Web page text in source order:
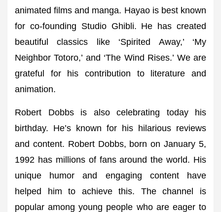
animated films and manga. Hayao is best known
for co-founding Studio Ghibli. He has created
beautiful classics like ‘Spirited Away,’ ‘My
Neighbor Totoro,’ and ‘The Wind Rises.’ We are
grateful for his contribution to literature and
animation.
Robert Dobbs is also celebrating today his
birthday. He’s known for his hilarious reviews
and content. Robert Dobbs, born on January 5,
1992 has millions of fans around the world. His
unique humor and engaging content have
helped him to achieve this. The channel is
popular among young people who are eager to